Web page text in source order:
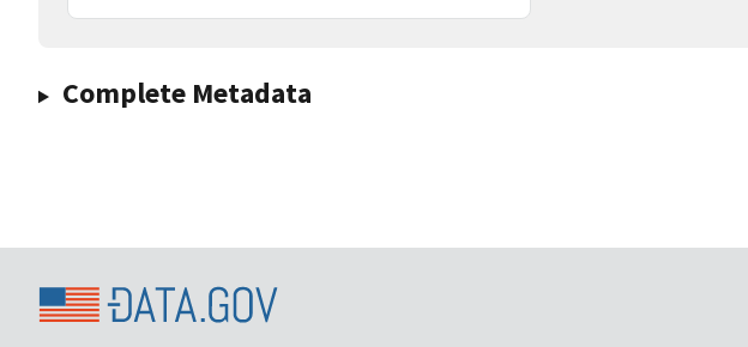
Complete Metadata